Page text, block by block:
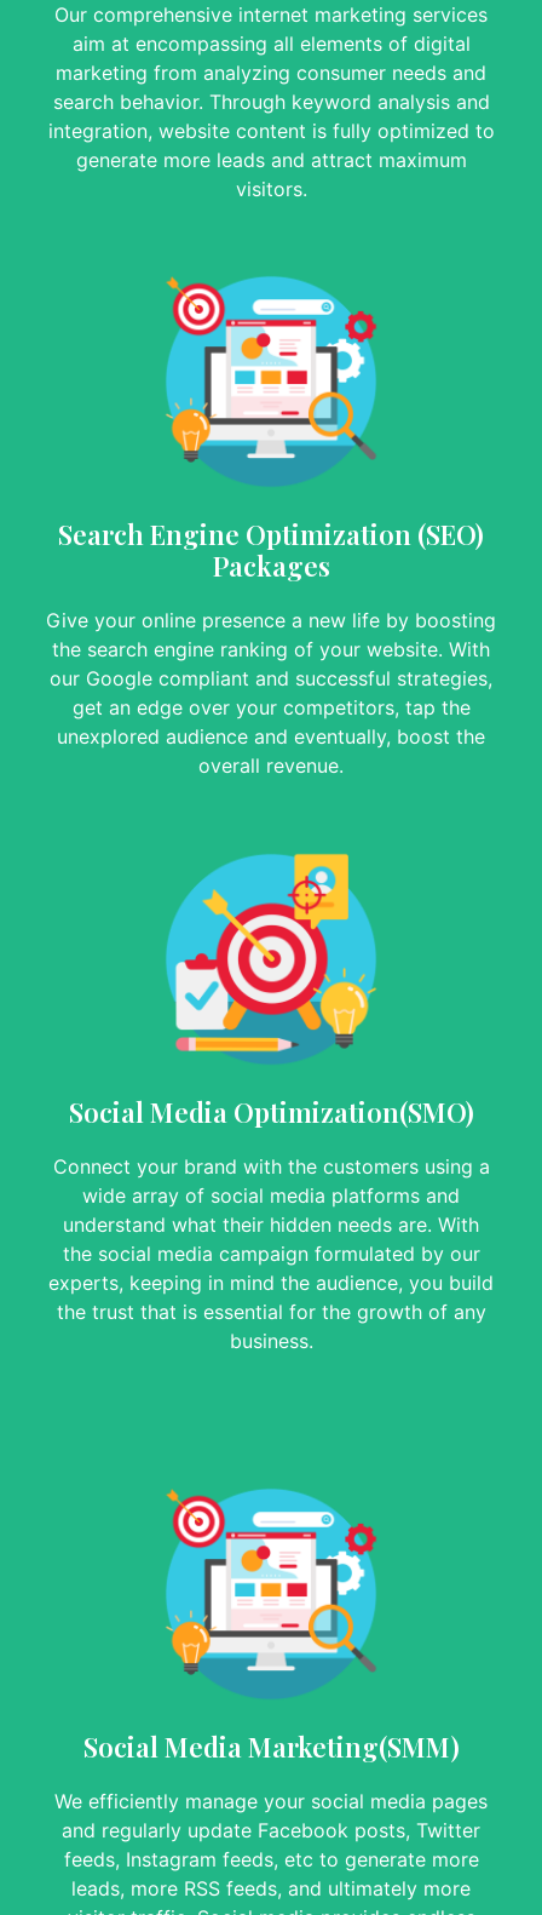
Our comprehensive internet marketing services
aim at encompassing all elements of digital
marketing from analyzing consumer needs and
search behavior. Through keyword analysis and
integration, website content is fully optimized to
generate more leads and attract maximum
visitors.
Search Engine Optimization (SEO)
Packages
Give your online presence a new life by boosting
the search engine ranking of your website. With
our Google compliant and successful strategies,
get an edge over your competitors, tap the
unexplored audience and eventually, boost the
overall revenue.
Social Media Optimization(SMO)
Connect your brand with the customers using a
wide array of social media platforms and
understand what their hidden needs are. With
the social media campaign formulated by our
experts, keeping in mind the audience, you build
the trust that is essential for the growth of any
business.
Social Media Marketing(SMM)
We efficiently manage your social media pages
and regularly update Facebook posts, Twitter
feeds, Instagram feeds, etc to generate more
leads, more RSS feeds, and ultimately more